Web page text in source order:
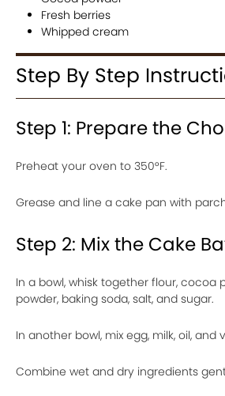
Fresh berries
Whipped cream
Step By Step
Step 1: Prepare the
Preheat your oven to 350°F.
Grease and line a cake pan with
Step 2: Mix the Cake
In a bowl, whisk together flour, cocoa
powder, baking soda, salt, and sugar.
In another bowl, mix egg, milk, oil, and
Combine wet and dry ingredients